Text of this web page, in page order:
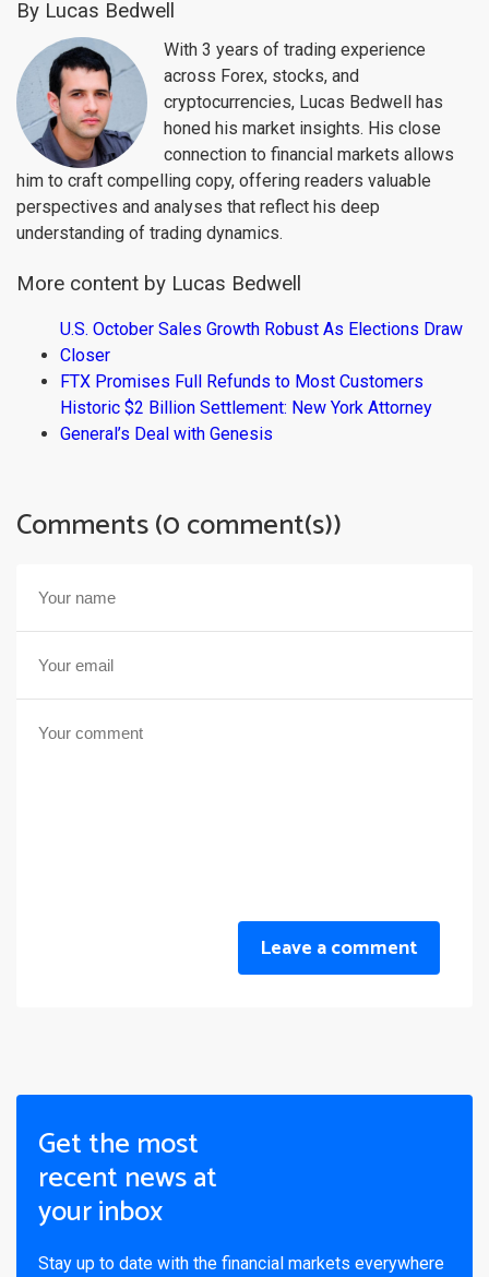
By Lucas Bedwell
With 3 years of trading experience
across Forex, stocks, and
cryptocurrencies, Lucas Bedwell has
honed his market insights. His close
connection to financial markets allows
him to craft compelling copy, offering readers valuable
perspectives and analyses that reflect his deep
understanding of trading dynamics.
More content by Lucas Bedwell
U.S. October Sales Growth Robust As Elections Draw
Closer
FTX Promises Full Refunds to Most Customers
Historic $2 Billion Settlement: New York Attorney
General’s Deal with Genesis
Comments (0 comment(s))
Leave a comment
Get the most
recent news at
your inbox
Stay up to date with the financial markets everywhere